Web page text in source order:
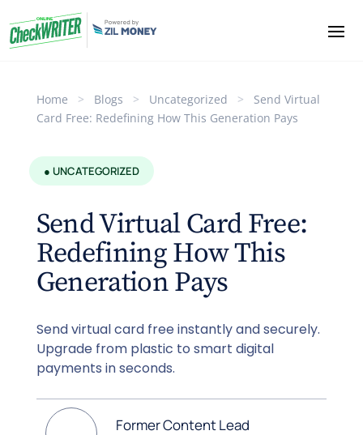
Home > Blogs > Uncategorized >
Send Virtual
Card Free: Redefining How This Generation Pays
● UNCATEGORIZED
Send Virtual Card Free:
Redefining How This
Generation Pays
Send virtual card free instantly and securely.
Upgrade from plastic to smart digital
payments in seconds.
Former Content Lead